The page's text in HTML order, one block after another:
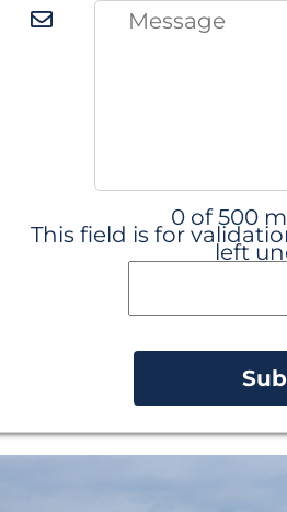
0 of 500
This field is for
left